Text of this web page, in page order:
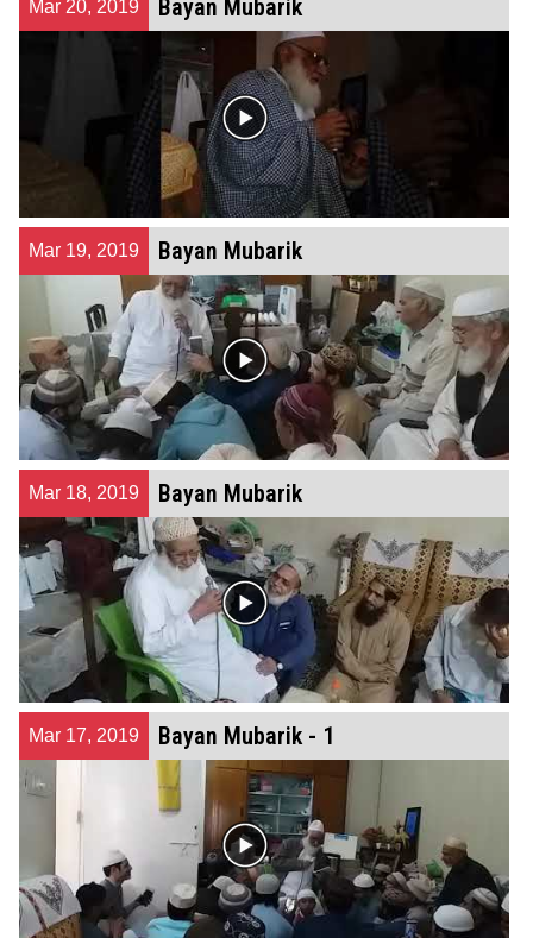
Mar 20, 2019 Bayan Mubarik
Mar 19, 2019 Bayan Mubarik
Mar 18, 2019 Bayan Mubarik
Mar 17, 2019 Bayan Mubarik - 1